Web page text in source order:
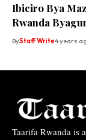
Ibiciro Bya
Rwanda
ByStaff Write4 years
Taarifa Rwanda is